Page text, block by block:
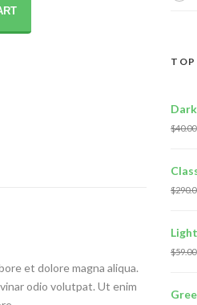
et dolore magna aliqua.
odio volutpat. Ut enim
$40.00
$
$59.00